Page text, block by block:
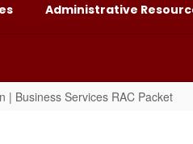
Administrative
| Business Services RAC Packet